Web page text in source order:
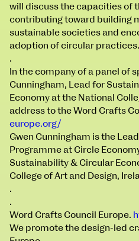
extraordinary graduates
NCAD Works 2023 Thomas
100 Thomas Street
BA Fashion
will discuss the capacities of
contributing toward building
sustainable societies and
adoption of circular practices.
.
In the company of a panel of
Cunningham, Lead for
Economy at the National
address to the Word Crafts
europe.org/
Gwen Cunningham is the
Programme at Circle
Sustainability & Circular
College of Art and Design,
.
.
Word Crafts Council Europe.
We promote the design-led